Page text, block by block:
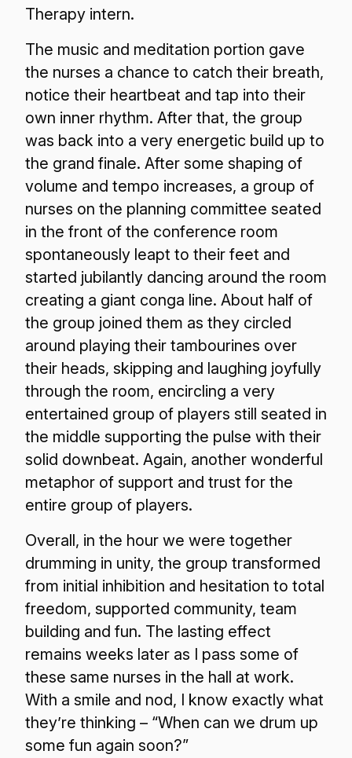
Therapy intern.
The music and meditation portion gave
the nurses a chance to catch their breath,
notice their heartbeat and tap into their
own inner rhythm. After that, the group
was back into a very energetic build up to
the grand finale. After some shaping of
volume and tempo increases, a group of
nurses on the planning committee seated
in the front of the conference room
spontaneously leapt to their feet and
started jubilantly dancing around the room
creating a giant conga line. About half of
the group joined them as they circled
around playing their tambourines over
their heads, skipping and laughing joyfully
through the room, encircling a very
entertained group of players still seated in
the middle supporting the pulse with their
solid downbeat. Again, another wonderful
metaphor of support and trust for the
entire group of players.
Overall, in the hour we were together
drumming in unity, the group transformed
from initial inhibition and hesitation to total
freedom, supported community, team
building and fun. The lasting effect
remains weeks later as I pass some of
these same nurses in the hall at work.
With a smile and nod, I know exactly what
they’re thinking – “When can we drum up
some fun again soon?”